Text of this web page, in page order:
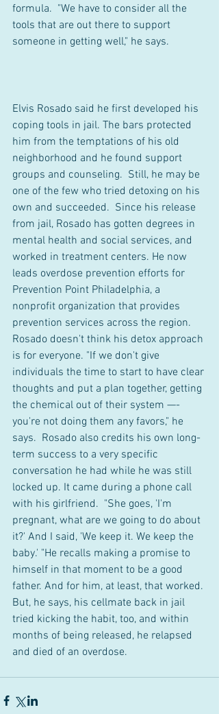
formula.  "We have to consider all the
tools that are out there to support
someone in getting well," he says.
Elvis Rosado said he first developed his
coping tools in jail. The bars protected
him from the temptations of his old
neighborhood and he found support
groups and counseling.  Still, he may be
one of the few who tried detoxing on his
own and succeeded.  Since his release
from jail, Rosado has gotten degrees in
mental health and social services, and
worked in treatment centers. He now
leads overdose prevention efforts for
Prevention Point Philadelphia, a
nonprofit organization that provides
prevention services across the region.
Rosado doesn't think his detox approach
is for everyone. "If we don't give
individuals the time to start to have clear
thoughts and put a plan together, getting
the chemical out of their system —-
you're not doing them any favors," he
says.  Rosado also credits his own long-
term success to a very specific
conversation he had while he was still
locked up. It came during a phone call
with his girlfriend.  "She goes, 'I'm
pregnant, what are we going to do about
it?' And I said, 'We keep it. We keep the
baby.' "He recalls making a promise to
himself in that moment to be a good
father. And for him, at least, that worked.
But, he says, his cellmate back in jail
tried kicking the habit, too, and within
months of being released, he relapsed
and died of an overdose.